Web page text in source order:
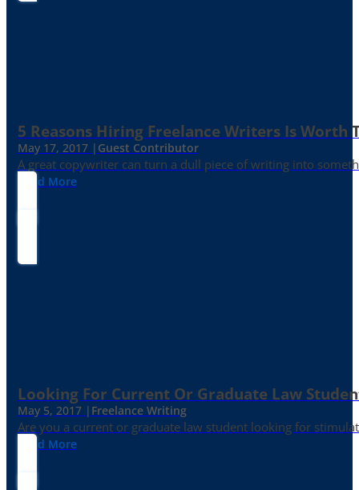
5 Reasons Hiring Freelance Writers Is Worth
May 17, 2017 | Guest Contributor
A great copywriter can turn a dull piece of writing into
Read More
Looking For Current Or Graduate Law
May 5, 2017 | Freelance Writing
Are you a current or graduate law student looking for
Read More